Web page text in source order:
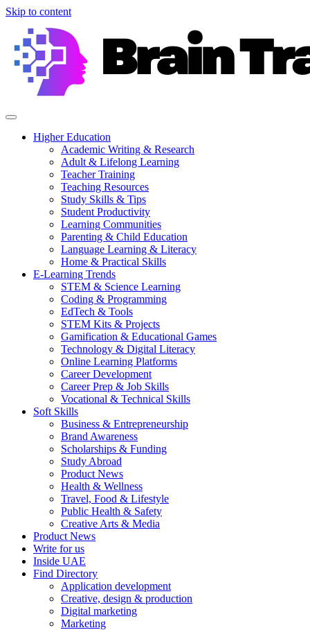
Skip to content
Higher Education
Academic Writing & Research
Adult & Lifelong Learning
Teacher Training
Teaching Resources
Study Skills & Tips
Student Productivity
Learning Communities
Parenting & Child Education
Language Learning & Literacy
Home & Practical Skills
E-Learning Trends
STEM & Science Learning
Coding & Programming
EdTech & Tools
STEM Kits & Projects
Gamification & Educational Games
Technology & Digital Literacy
Online Learning Platforms
Career Development
Career Prep & Job Skills
Vocational & Technical Skills
Soft Skills
Business & Entrepreneurship
Brand Awareness
Scholarships & Funding
Study Abroad
Product News
Health & Wellness
Travel, Food & Lifestyle
Public Health & Safety
Creative Arts & Media
Product News
Write for us
Inside UAE
Find Directory
Application development
Creative, design & production
Digital marketing
Marketing